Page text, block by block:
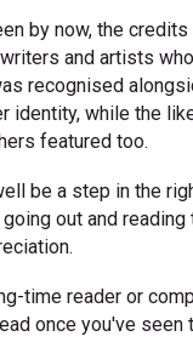
by now, the
and artists
recognised
identity, while the
featured too.
be a step in the
out and
time reader or
once you've